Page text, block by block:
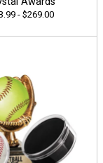
- $269.00